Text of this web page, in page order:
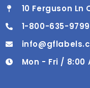
10 Ferguson Ln
1-800-635-9799
Mon - Fri / 8:00